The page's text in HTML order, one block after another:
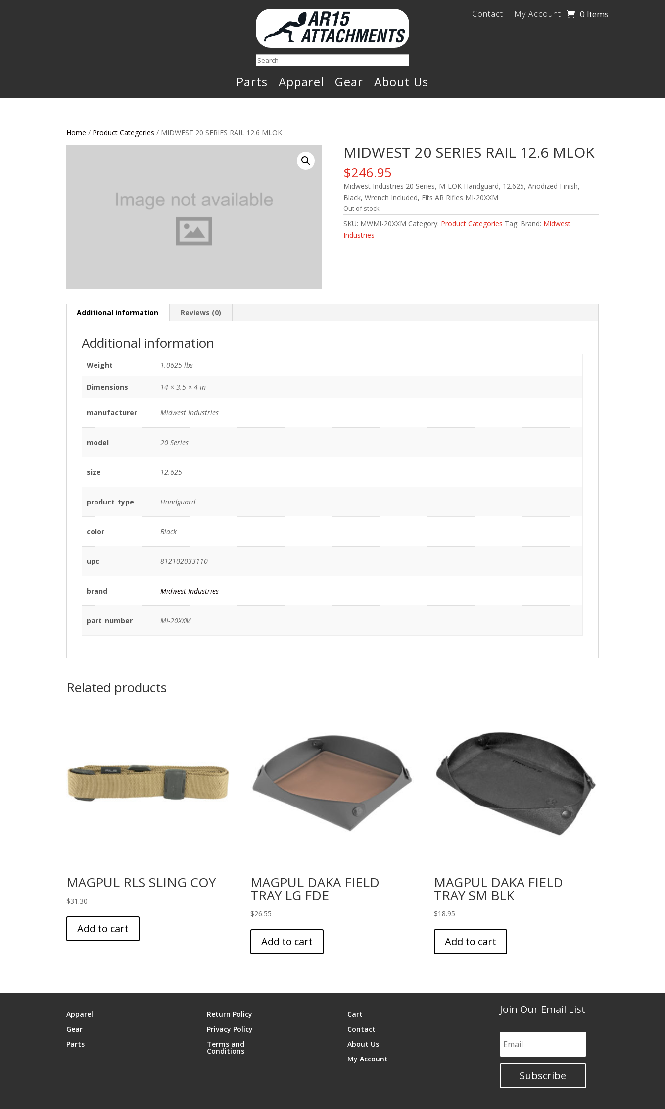
Search
Contact My Account 0 Items
Parts Apparel Gear About Us
Home / Product Categories / MIDWEST 20 SERIES RAIL 12.6 MLOK
MIDWEST 20 SERIES RAIL 12.6 MLOK
$246.95
Midwest Industries 20 Series, M-LOK Handguard, 12.625, Anodized Finish,
Black, Wrench Included, Fits AR Rifles MI-20XXM
Out of stock
SKU: MWMI-20XXM Category: Product Categories Tag: Brand: Midwest
Industries
Additional information Reviews (0)
Additional information
Weight 1.0625 lbs
Dimensions 14 × 3.5 × 4 in
manufacturer Midwest Industries
model 20 Series
size 12.625
product_type Handguard
color Black
upc 812102033110
brand Midwest Industries
part_number MI-20XXM
Related products
MAGPUL RLS SLING COY
$31.30
Add to cart
MAGPUL DAKA FIELD
TRAY LG FDE
$26.55
Add to cart
MAGPUL DAKA FIELD
TRAY SM BLK
$18.95
Add to cart
Apparel
Gear
Parts
Return Policy
Privacy Policy
Terms and
Conditions
Cart
Contact
About Us
My Account
Join Our Email List
Subscribe